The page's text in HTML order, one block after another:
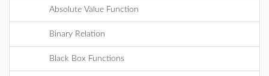
Absolute Value Function
Binary Relation
Black Box Functions